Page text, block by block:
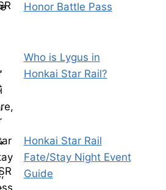
Honor Battle Pass
Who is Lygus in
Honkai Star Rail?
Honkai Star Rail
Fate/Stay Night Event
Guide